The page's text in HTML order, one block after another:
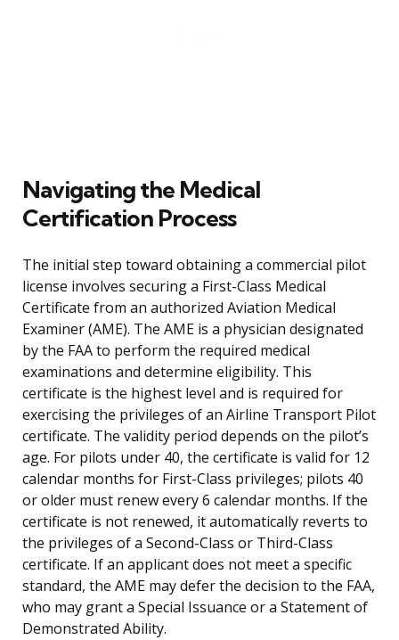
Navigating the Medical
Certification Process
The initial step toward obtaining a commercial pilot
license involves securing a First-Class Medical
Certificate from an authorized Aviation Medical
Examiner (AME). The AME is a physician designated
by the FAA to perform the required medical
examinations and determine eligibility. This
certificate is the highest level and is required for
exercising the privileges of an Airline Transport Pilot
certificate. The validity period depends on the pilot’s
age. For pilots under 40, the certificate is valid for 12
calendar months for First-Class privileges; pilots 40
or older must renew every 6 calendar months. If the
certificate is not renewed, it automatically reverts to
the privileges of a Second-Class or Third-Class
certificate. If an applicant does not meet a specific
standard, the AME may defer the decision to the FAA,
who may grant a Special Issuance or a Statement of
Demonstrated Ability.